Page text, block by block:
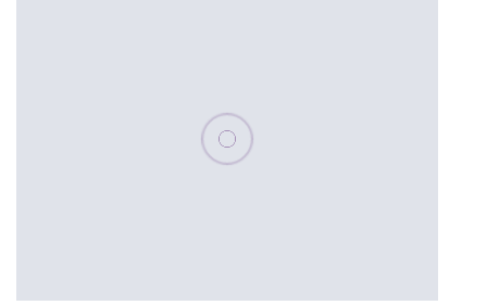
Please wait, populating data